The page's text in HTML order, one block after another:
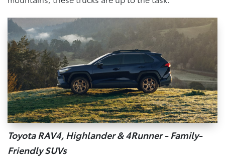
Toyota RAV4, Highlander & 4Runner - Family-
Friendly SUVs